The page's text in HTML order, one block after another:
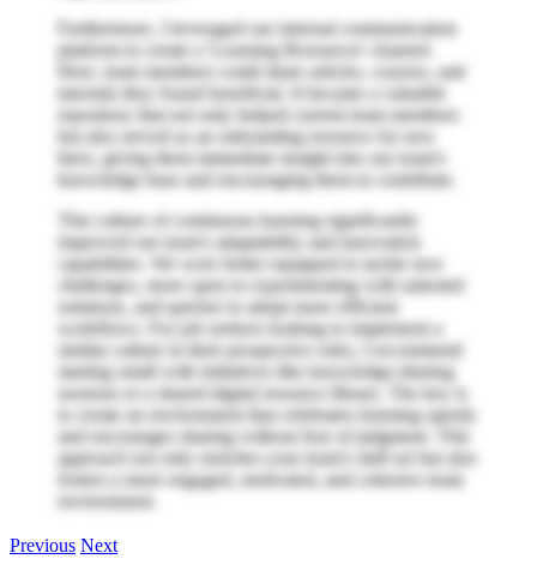
Furthermore, I leveraged our internal communication
platform to create a 'Learning Resources' channel.
Here, team members could share articles, courses, and
tutorials they found beneficial. It became a valuable
repository that not only helped current team members
but also served as an onboarding resource for new
hires, giving them immediate insight into our team's
knowledge base and encouraging them to contribute.
This culture of continuous learning significantly
improved our team's adaptability and innovation
capabilities. We were better equipped to tackle new
challenges, more open to experimenting with untested
solutions, and quicker to adopt more efficient
workflows. For job seekers looking to implement a
similar culture in their prospective roles, I recommend
starting small with initiatives like knowledge-sharing
sessions or a shared digital resource library. The key is
to create an environment that celebrates learning openly
and encourages sharing without fear of judgment. This
approach not only enriches your team's skill set but also
fosters a more engaged, motivated, and cohesive team
environment.
Previous Next